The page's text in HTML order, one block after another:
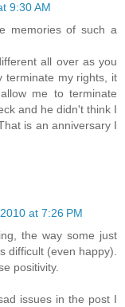
9:30 AM
memories of such a
all over as you
terminate my rights, it
me to terminate
and he didn't think I
is an anniversary I
at 7:26 PM
the way some just
difficult (even happy).
positivity.
issues in the post I